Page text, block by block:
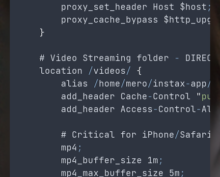
proxy_set_header Host $host;
proxy_cache_bypass
}
    #
Video Streaming folder -
DIRECT
location
/videos/ {
alias
/home/mero/instax-app/
add_header Cache-Control "
add_header Access-Control-
        #
Critical for iPhone/Safari
mp4 ;
mp4_buffer_size 1m;
mp4_max_buffer_size 5m;